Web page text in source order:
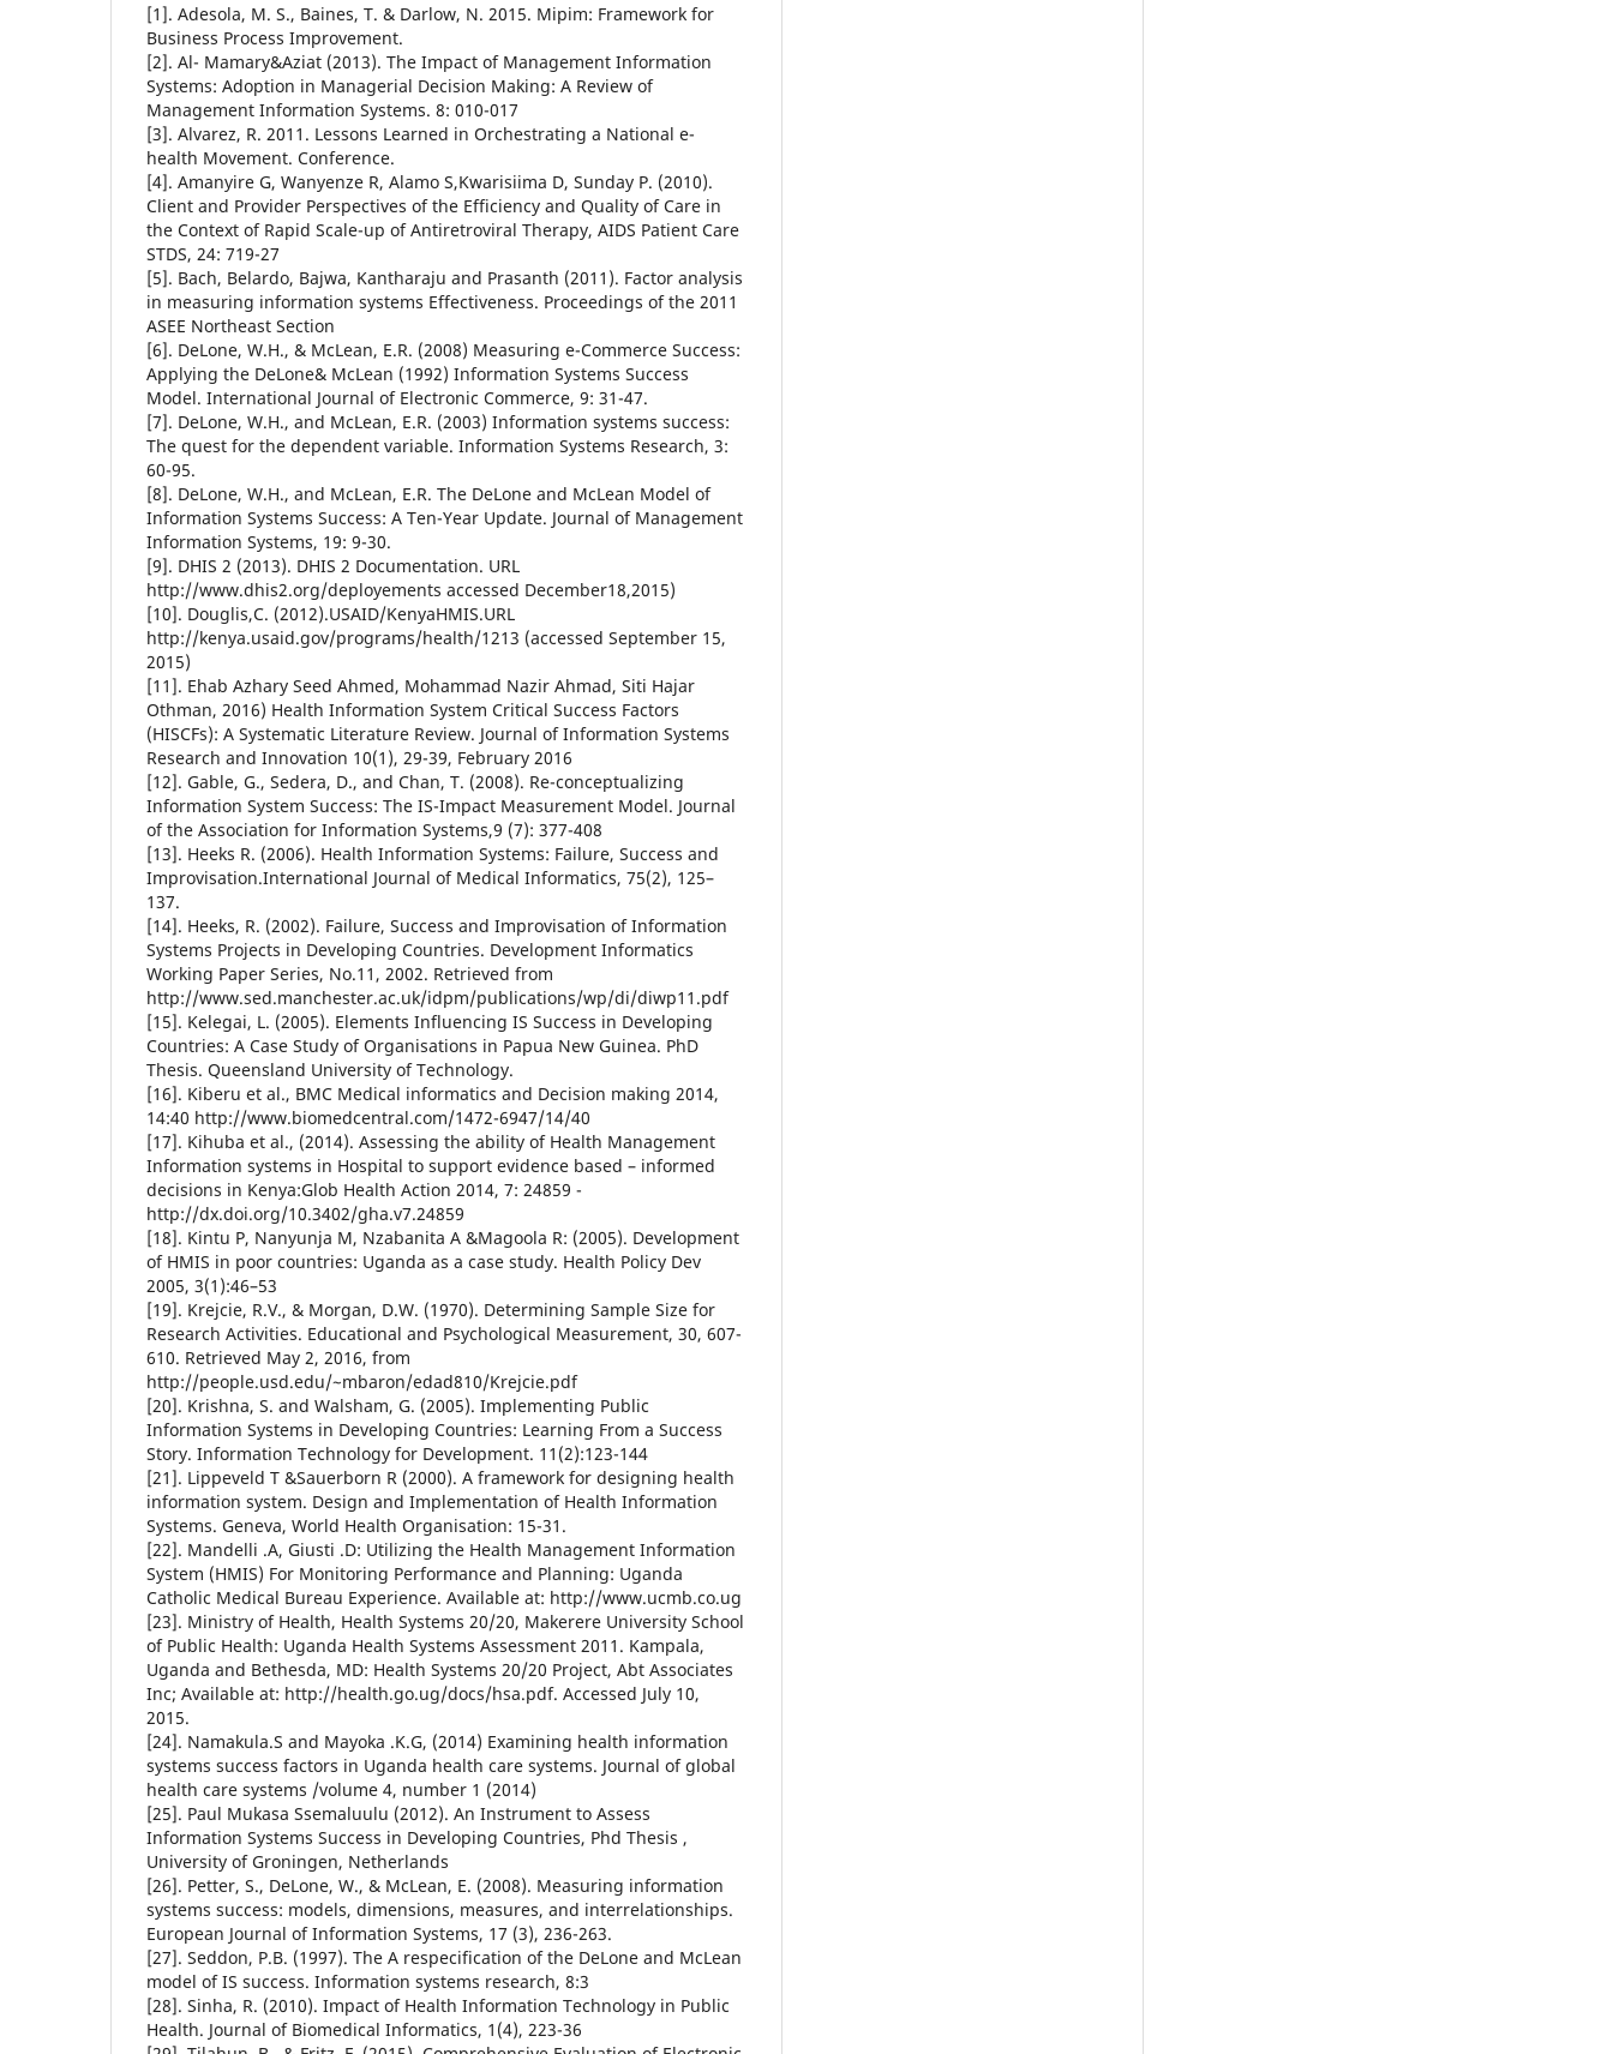
[1]. Adesola, M. S., Baines, T. & Darlow, N. 2015. Mipim: Framework for
Business Process Improvement.
[2]. Al- Mamary&Aziat (2013). The Impact of Management Information
Systems: Adoption in Managerial Decision Making: A Review of
Management Information Systems. 8: 010-017
[3]. Alvarez, R. 2011. Lessons Learned in Orchestrating a National e-
health Movement. Conference.
[4]. Amanyire G, Wanyenze R, Alamo S,Kwarisiima D, Sunday P. (2010).
Client and Provider Perspectives of the Efficiency and Quality of Care in
the Context of Rapid Scale-up of Antiretroviral Therapy, AIDS Patient Care
STDS, 24: 719-27
[5]. Bach, Belardo, Bajwa, Kantharaju and Prasanth (2011). Factor analysis
in measuring information systems Effectiveness. Proceedings of the 2011
ASEE Northeast Section
[6]. DeLone, W.H., & McLean, E.R. (2008) Measuring e-Commerce Success:
Applying the DeLone& McLean (1992) Information Systems Success
Model. International Journal of Electronic Commerce, 9: 31-47.
[7]. DeLone, W.H., and McLean, E.R. (2003) Information systems success:
The quest for the dependent variable. Information Systems Research, 3:
60-95.
[8]. DeLone, W.H., and McLean, E.R. The DeLone and McLean Model of
Information Systems Success: A Ten-Year Update. Journal of Management
Information Systems, 19: 9-30.
[9]. DHIS 2 (2013). DHIS 2 Documentation. URL
http://www.dhis2.org/deployements accessed December18,2015)
[10]. Douglis,C. (2012).USAID/KenyaHMIS.URL
http://kenya.usaid.gov/programs/health/1213 (accessed September 15,
2015)
[11]. Ehab Azhary Seed Ahmed, Mohammad Nazir Ahmad, Siti Hajar
Othman, 2016) Health Information System Critical Success Factors
(HISCFs): A Systematic Literature Review. Journal of Information Systems
Research and Innovation 10(1), 29-39, February 2016
[12]. Gable, G., Sedera, D., and Chan, T. (2008). Re-conceptualizing
Information System Success: The IS-Impact Measurement Model. Journal
of the Association for Information Systems,9 (7): 377-408
[13]. Heeks R. (2006). Health Information Systems: Failure, Success and
Improvisation.International Journal of Medical Informatics, 75(2), 125–
137.
[14]. Heeks, R. (2002). Failure, Success and Improvisation of Information
Systems Projects in Developing Countries. Development Informatics
Working Paper Series, No.11, 2002. Retrieved from
http://www.sed.manchester.ac.uk/idpm/publications/wp/di/diwp11.pdf
[15]. Kelegai, L. (2005). Elements Influencing IS Success in Developing
Countries: A Case Study of Organisations in Papua New Guinea. PhD
Thesis. Queensland University of Technology.
[16]. Kiberu et al., BMC Medical informatics and Decision making 2014,
14:40 http://www.biomedcentral.com/1472-6947/14/40
[17]. Kihuba et al., (2014). Assessing the ability of Health Management
Information systems in Hospital to support evidence based – informed
decisions in Kenya:Glob Health Action 2014, 7: 24859 -
http://dx.doi.org/10.3402/gha.v7.24859
[18]. Kintu P, Nanyunja M, Nzabanita A &Magoola R: (2005). Development
of HMIS in poor countries: Uganda as a case study. Health Policy Dev
2005, 3(1):46–53
[19]. Krejcie, R.V., & Morgan, D.W. (1970). Determining Sample Size for
Research Activities. Educational and Psychological Measurement, 30, 607-
610. Retrieved May 2, 2016, from
http://people.usd.edu/~mbaron/edad810/Krejcie.pdf
[20]. Krishna, S. and Walsham, G. (2005). Implementing Public
Information Systems in Developing Countries: Learning From a Success
Story. Information Technology for Development. 11(2):123-144
[21]. Lippeveld T &Sauerborn R (2000). A framework for designing health
information system. Design and Implementation of Health Information
Systems. Geneva, World Health Organisation: 15-31.
[22]. Mandelli .A, Giusti .D: Utilizing the Health Management Information
System (HMIS) For Monitoring Performance and Planning: Uganda
Catholic Medical Bureau Experience. Available at: http://www.ucmb.co.ug
[23]. Ministry of Health, Health Systems 20/20, Makerere University School
of Public Health: Uganda Health Systems Assessment 2011. Kampala,
Uganda and Bethesda, MD: Health Systems 20/20 Project, Abt Associates
Inc; Available at: http://health.go.ug/docs/hsa.pdf. Accessed July 10,
2015.
[24]. Namakula.S and Mayoka .K.G, (2014) Examining health information
systems success factors in Uganda health care systems. Journal of global
health care systems /volume 4, number 1 (2014)
[25]. Paul Mukasa Ssemaluulu (2012). An Instrument to Assess
Information Systems Success in Developing Countries, Phd Thesis ,
University of Groningen, Netherlands
[26]. Petter, S., DeLone, W., & McLean, E. (2008). Measuring information
systems success: models, dimensions, measures, and interrelationships.
European Journal of Information Systems, 17 (3), 236-263.
[27]. Seddon, P.B. (1997). The A respecification of the DeLone and McLean
model of IS success. Information systems research, 8:3
[28]. Sinha, R. (2010). Impact of Health Information Technology in Public
Health. Journal of Biomedical Informatics, 1(4), 223-36